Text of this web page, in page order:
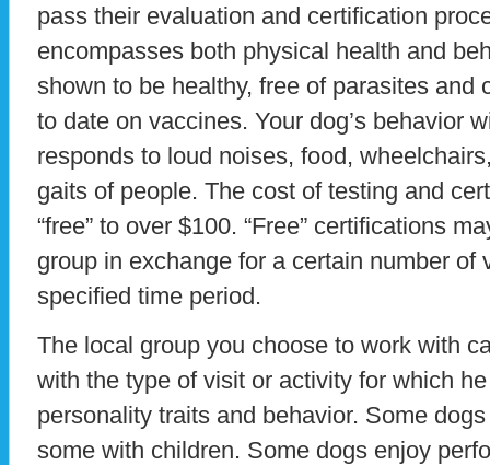
pass their evaluation and certification
encompasses both physical health and
shown to be healthy, free of parasites and
to date on vaccines. Your dog’s behavior
responds to loud noises, food,
gaits of people. The cost of testing and
“free” to over $100. “Free” certifications
group in exchange for a certain number of
specified time period.
The local group you choose to work with
with the type of visit or activity for which
personality traits and behavior. Some
some with children. Some dogs enjoy